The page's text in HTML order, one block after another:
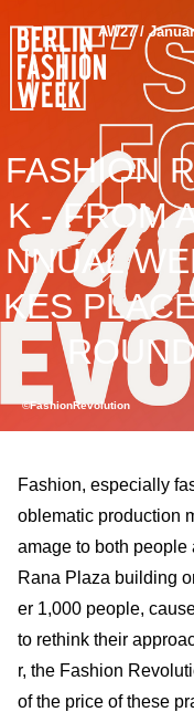
AW27 /
FASHION
K - FROM
NNUAL
KES
©FashionRevolution
Fashion, especially
oblematic production
amage to both people
Rana Plaza building
er 1,000 people,
to rethink their
r, the Fashion
of the price of these